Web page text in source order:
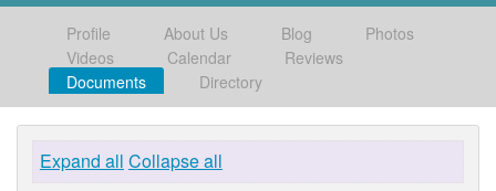
Profile About Us Blog
Photos
Videos
Calendar
Reviews
Documents
Directory
Expand all Collapse all